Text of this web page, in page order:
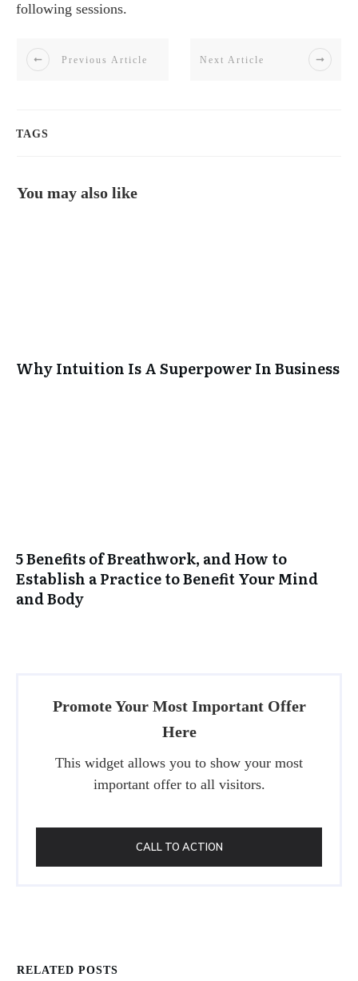
following sessions.
Previous Article Next Article
TAGS
You may also like
Why Intuition Is A Superpower In Business
5 Benefits of Breathwork, and How to
Establish a Practice to Benefit Your Mind
and Body
Promote Your Most Important Offer
Here
This widget allows you to show your most
important offer to all visitors.
CALL TO ACTION
RELATED POSTS